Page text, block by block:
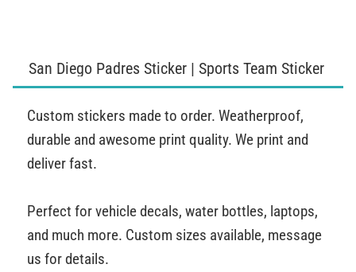
San Diego Padres Sticker | Sports Team Sticker
Custom stickers made to order. Weatherproof,
durable and awesome print quality. We print and
deliver fast.
Perfect for vehicle decals, water bottles, laptops,
and much more. Custom sizes available, message
us for details.